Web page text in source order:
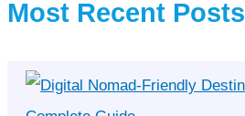
of
WordPress
Website
Most Recent Posts